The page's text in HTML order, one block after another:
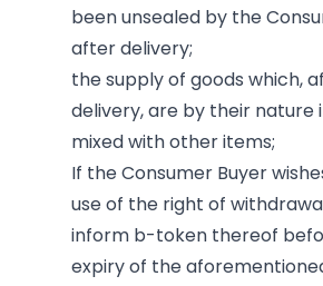
been unsealed by the
after delivery;
the supply of goods which,
delivery, are by their nature
mixed with other items;
If the Consumer Buyer
use of the right of
inform b-token thereof
expiry of the